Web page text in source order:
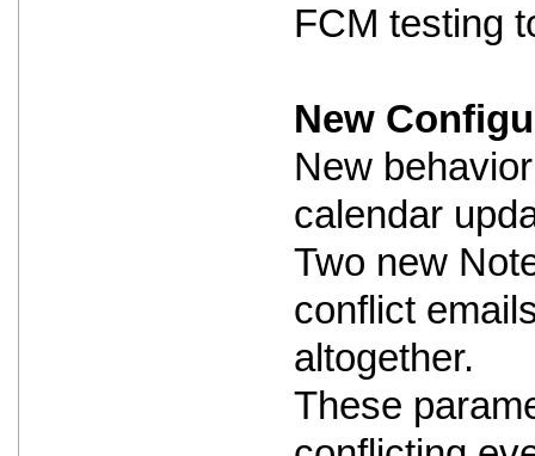
FCM testing
New
New
calendar
Two new
conflict
altogether.
These